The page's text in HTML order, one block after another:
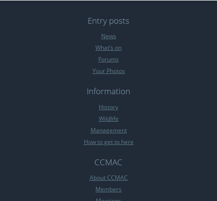
Entry posts
News
What’s on
Forums
Your Photos
Information
History
Wildlife
Management
How to get to here
CCMAC
About CCMAC
Members